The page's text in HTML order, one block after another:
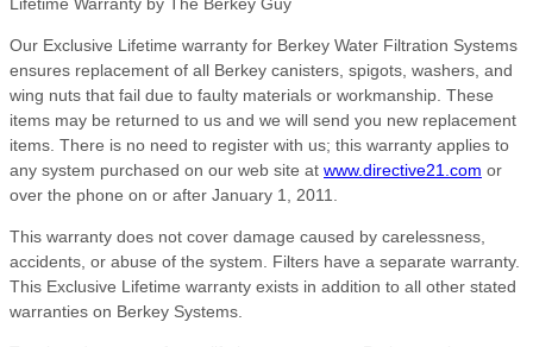
Our Exclusive Lifetime warranty for Berkey Water Filtration Systems
ensures replacement of all Berkey canisters, spigots, washers, and
wing nuts that fail due to faulty materials or workmanship. These
items may be returned to us and we will send you new replacement
items. There is no need to register with us; this warranty applies to
any system purchased on our web site at www.directive21.com or
over the phone on or after January 1, 2011.
This warranty does not cover damage caused by carelessness,
accidents, or abuse of the system. Filters have a separate warranty.
This Exclusive Lifetime warranty exists in addition to all other stated
warranties on Berkey Systems.